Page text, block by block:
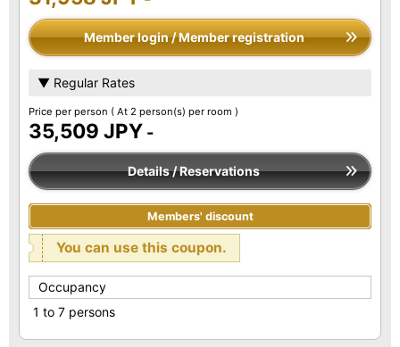
Member login / Member registration
▼ Regular Rates
Price per person ( At 2 person(s) per room )
35,509 JPY -
Details / Reservations
Members' discount
You can use this coupon.
Occupancy
1 to 7 persons